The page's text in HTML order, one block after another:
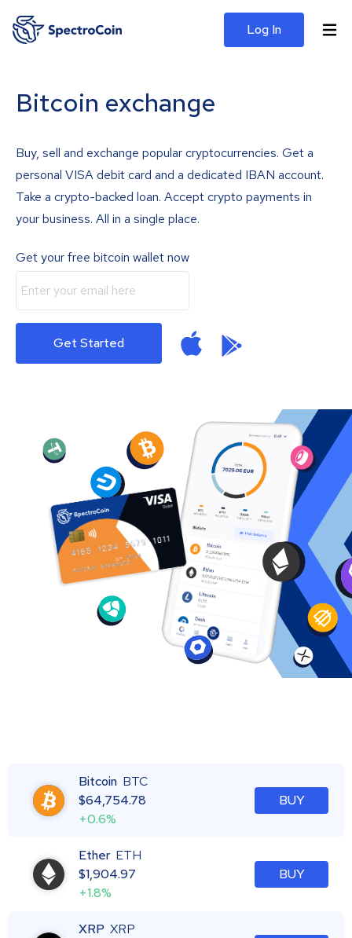
Log In
Bitcoin exchange
Buy, sell and exchange popular cryptocurrencies. Get a
personal VISA debit card and a dedicated IBAN account.
Take a crypto-backed loan. Accept crypto payments in
your business. All in a single place.
Get your free bitcoin wallet now
Get Started
Bitcoin BTC
$64,754.78
+0.6%
BUY
Ether ETH
$1,904.97
+1.8%
BUY
XRP XRP